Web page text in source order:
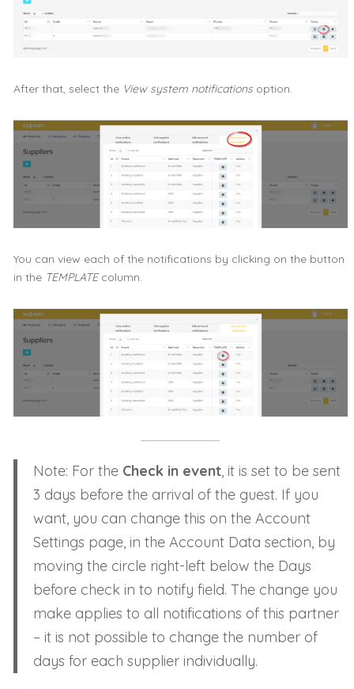
After that, select the View system notificationsoption.
You can view each of the notifications by clicking on the button
in the TEMPLATEcolumn.
Note: For the Check in event, it is set to be sent
3 days before the arrival of the guest. If you
want, you can change this on the Account
Settings page, in the Account Data section, by
moving the circle right-left below the Days
before check in to notify field. The change you
make applies to all notifications of this partner
– it is not possible to change the number of
days for each supplier individually.